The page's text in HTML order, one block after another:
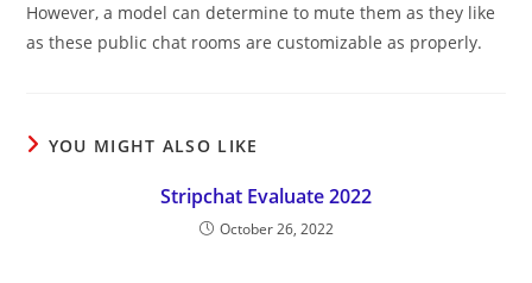
However, a model can determine to mute them as they like
as these public chat rooms are customizable as properly.
YOU MIGHT ALSO LIKE
Stripchat Evaluate 2022
October 26, 2022